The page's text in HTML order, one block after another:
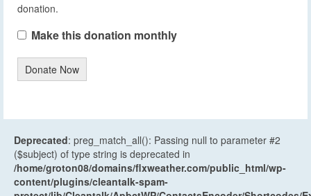
donation.
Make this donation monthly
Donate Now
Deprecated: preg_match_all(): Passing null to parameter #2
($subject) of type string is deprecated in
/home/groton08/domains/flxweather.com/public_html/wp-
content/plugins/cleantalk-spam-